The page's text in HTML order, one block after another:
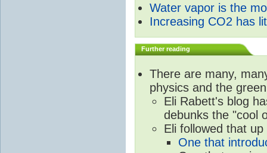
Water vapor is the
Increasing CO2 has
Further reading
There are many,
physics and the
Eli Rabett's blog
debunks the "cool
Eli followed that
One that